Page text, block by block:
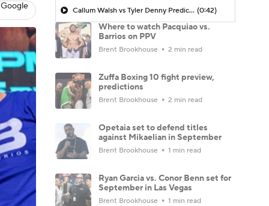
Callum Walsh vs Tyler Denny Prediction (0:42)
Where to watch Pacquiao vs.
Barrios on PPV
Brent Brookhouse 2 min read
Zuffa Boxing 10 fight preview,
predictions
Brent Brookhouse 2 min read
Opetaia set to defend titles
against Mikaelian in September
Brent Brookhouse 1 min read
Ryan Garcia vs. Conor Benn set for
September in Las Vegas
Brent Brookhouse 1 min read